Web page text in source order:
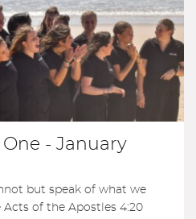
One - January
but speak of what we
Acts of the Apostles 4:20